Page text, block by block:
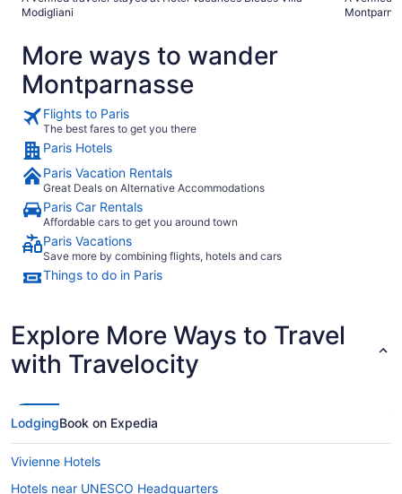
Modigliani
More ways to wander
Montparnasse
Flights to Paris
The best fares to get you there
Paris Hotels
Paris Vacation Rentals
Great Deals on Alternative Accommodations
Paris Car Rentals
Affordable cars to get you around town
Paris Vacations
Save more by combining flights, hotels and cars
Things to do in Paris
Explore More Ways to Travel
with Travelocity
LodgingBook on Expedia
Vivienne Hotels
Hotels near UNESCO Headquarters